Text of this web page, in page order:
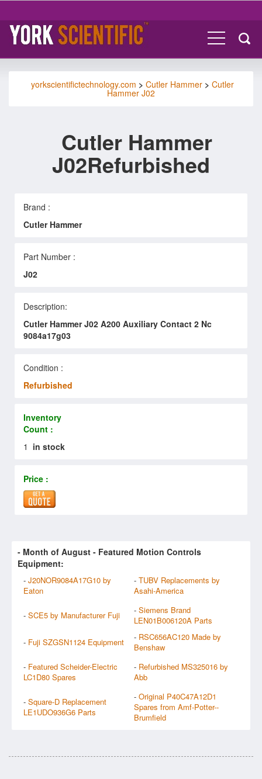
yorkscientifictechnology.com > Cutler Hammer> Cutler
Hammer J02
Cutler Hammer
J02Refurbished
Brand :
Cutler Hammer
Part Number :
J02
Description:
Cutler Hammer J02 A200 Auxiliary Contact 2 Nc
9084a17g03
Condition :
Refurbished
Inventory
Count :
1 in stock
Price :
- Month of August - Featured Motion Controls
Equipment:
- J20NOR9084A17G10 by
Eaton
- TUBV Replacements by
Asahi-America
- SCE5 by Manufacturer Fuji - Siemens Brand
LEN01B006120A Parts
- Fuji SZGSN1124 Equipment - RSC656AC120 Made by
Benshaw
- Featured Scheider-Electric
LC1D80 Spares
- Refurbished MS325016 by
Abb
- Square-D Replacement
LE1UDO936G6 Parts
- Original P40C47A12D1
Spares from Amf-Potter--
Brumfield